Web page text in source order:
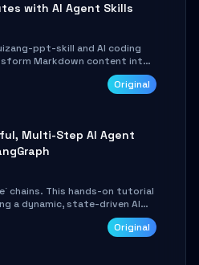
with AI Agent Skills
ppt-skill and AI coding
Markdown content into
presentations, complete
prompts and a lightweightOriginal
Multi-Step AI Agent
chains. This hands-on tutorial
a dynamic, state-driven AI
state management,
control, and persistence.Original